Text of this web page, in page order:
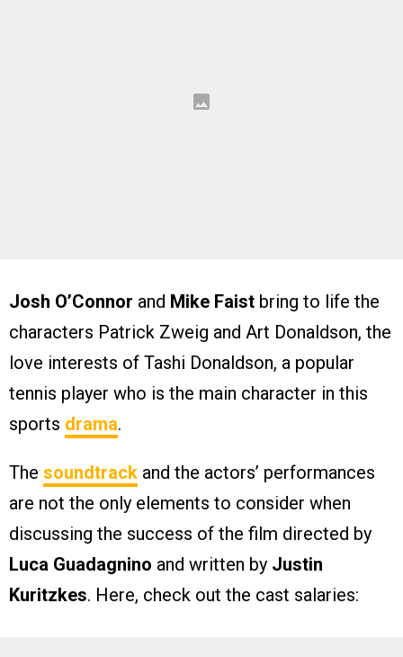
Josh O’Connor and Mike Faist bring to life the
characters Patrick Zweig and Art Donaldson, the
love interests of Tashi Donaldson, a popular
tennis player who is the main character in this
sports drama.
The soundtrack and the actors’ performances
are not the only elements to consider when
discussing the success of the film directed by
Luca Guadagnino and written by Justin
Kuritzkes. Here, check out the cast salaries: